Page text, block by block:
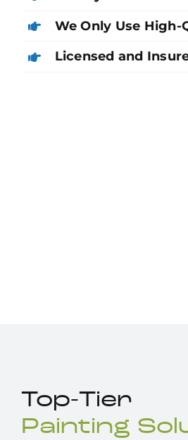
We Only Use
Licensed and
Top-Tier
Painting